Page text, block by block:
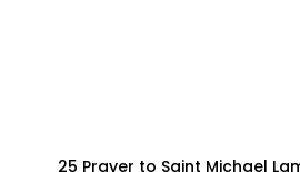
25 Prayer to Saint Michael